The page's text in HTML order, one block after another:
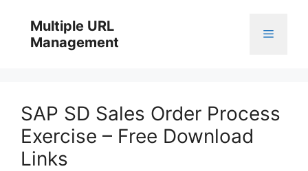
content
Multiple URL
Management
Menu
SAP SD Sales Order Process
Exercise – Free Download
Links